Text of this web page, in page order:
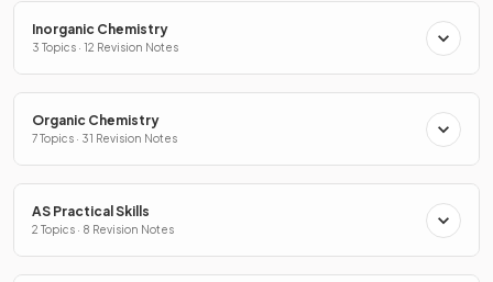
Inorganic Chemistry
3 Topics · 12 Revision Notes
Organic Chemistry
7 Topics · 31 Revision Notes
AS Practical Skills
2 Topics · 8 Revision Notes